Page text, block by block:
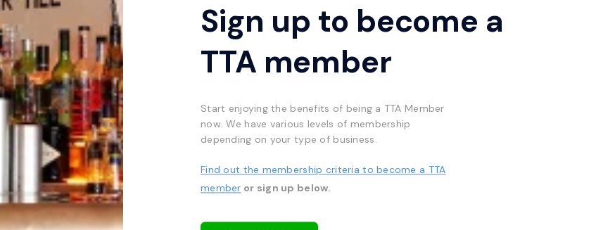
Sign up to become a
TTA member
Start enjoying the benefits of being a TTA Member
now. We have various levels of membership
depending on your type of business.
Find out the membership criteria to become a TTA
member or sign up below.